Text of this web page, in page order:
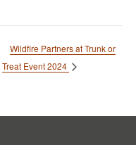
Wildfire Partners at Trunk or
Treat Event 2024